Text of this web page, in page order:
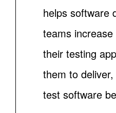
helps software
teams
their testing
them to
test software